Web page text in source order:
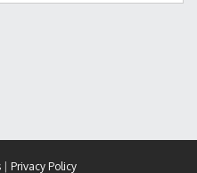
Privacy Policy